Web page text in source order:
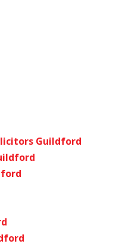
Guildford